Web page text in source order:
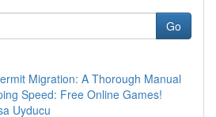
Go
Migration: A Thorough Manual
Speed: Free Online Games!
Uyducu